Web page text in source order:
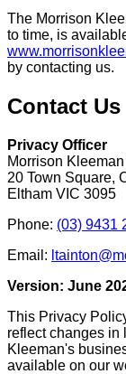
The Morrison
to time, is
by contacting us.
Contact Us
Privacy Officer
Morrison
20 Town Square,
Eltham VIC 3095
Phone: (03) 9431
Email:
Version: June
This Privacy
reflect changes in
Kleeman's
available on our